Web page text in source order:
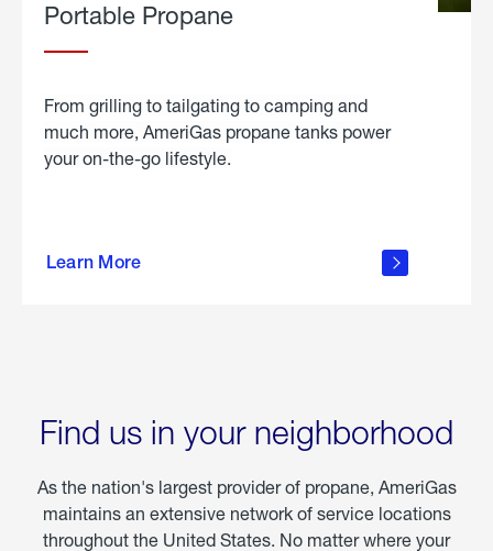
Portable Propane
From grilling to tailgating to camping and
much more, AmeriGas propane tanks power
your on-the-go lifestyle.
Learn More
about
Find us in your neighborhood
As the nation's largest provider of propane, AmeriGas
maintains an extensive network of service locations
throughout the United States. No matter where your